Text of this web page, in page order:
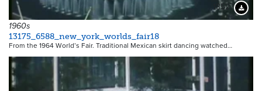
18527
1960s
13175_6588_new_york_worlds_fair18
From the 1964 World’s Fair. Traditional Mexican skirt dancing watched…